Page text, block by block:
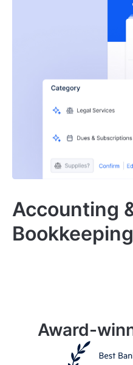
Accounting
Bookkeeping
Award-